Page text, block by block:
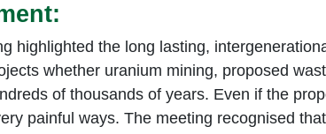
highlighted the long lasting,
whether uranium mining, proposed
of thousands of years. Even if the
painful ways. The meeting recognised